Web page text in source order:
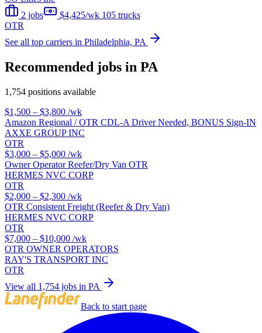
2 jobs
$4,425/wk 105 trucks
OTR
See all top carriers in Philadelphia, PA
Recommended jobs in PA
1,754 positions available
$1,500 – $3,800 /wk
Amazon Regional / OTR CDL-A Driver Needed, BONUS Sign-IN
AXXE GROUP INC
OTR
$3,000 – $5,000 /wk
Owner Operator Reefer/Dry Van OTR
HERMES NVC CORP
OTR
$2,000 – $2,300 /wk
OTR Consistent Freight (Reefer & Dry Van)
HERMES NVC CORP
OTR
$7,000 – $10,000 /wk
OTR OWNER OPERATORS
RAY'S TRANSPORT INC
OTR
View all 1,754 jobs in PA
Back to start page